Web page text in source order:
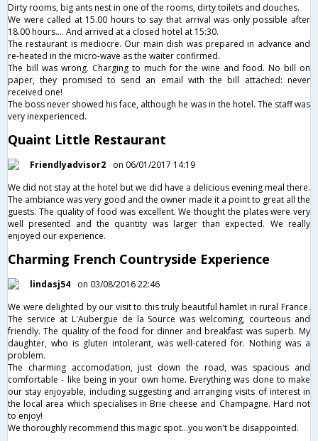
Dirty rooms, big ants nest in one of the rooms, dirty toilets and douches.
We were called at 15.00 hours to say that arrival was only possible after
18.00 hours.... And arrived at a closed hotel at 15:30.
The restaurant is mediocre. Our main dish was prepared in advance and
re-heated in the micro-wave as the waiter confirmed.
The bill was wrong. Charging to much for the wine and food. No bill on
paper, they promised to send an email with the bill attached: never
received one!
The boss never showed his face, although he was in the hotel. The staff was
very inexperienced.
Quaint Little Restaurant
Friendlyadvisor2
on 06/01/2017 14:19
We did not stay at the hotel but we did have a delicious evening meal there.
The ambiance was very good and the owner made it a point to great all the
guests. The quality of food was excellent. We thought the plates were very
well presented and the quantity was larger than expected. We really
enjoyed our experience.
Charming French Countryside Experience
lindasj54
on 03/08/2016 22:46
We were delighted by our visit to this truly beautiful hamlet in rural France.
The service at L'Aubergue de la Source was welcoming, courteous and
friendly. The quality of the food for dinner and breakfast was superb. My
daughter, who is gluten intolerant, was well-catered for. Nothing was a
problem.
The charming accomodation, just down the road, was spacious and
comfortable - like being in your own home. Everything was done to make
our stay enjoyable, including suggesting and arranging visits of interest in
the local area which specialises in Brie cheese and Champagne. Hard not
to enjoy!
We thoroughly recommend this magic spot...you won't be disappointed.